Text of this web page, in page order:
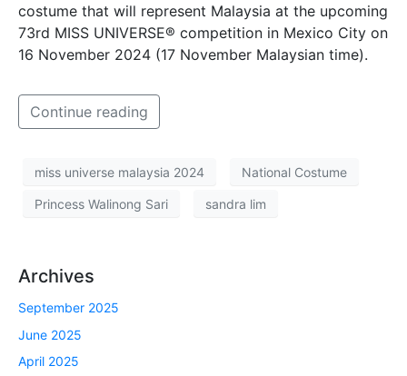
costume that will represent Malaysia at the upcoming
73rd MISS UNIVERSE® competition in Mexico City on
16 November 2024 (17 November Malaysian time).
Continue reading
miss universe malaysia 2024 National Costume
Princess Walinong Sari sandra lim
Archives
September 2025
June 2025
April 2025